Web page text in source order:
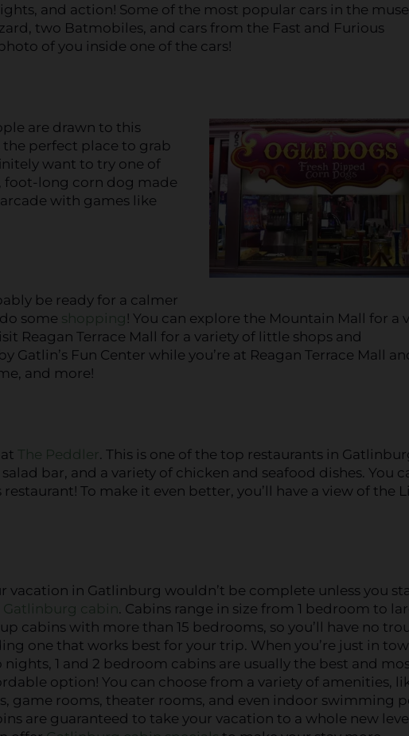
and action! Some of the most popular cars in the
two Batmobiles, and cars from the Fast and Furious
of you inside one of the cars!
are drawn to this
the perfect place to grab
want to try one of
foot-long corn dog made
with games like
be ready for a calmer
some shopping ! You can explore the Mountain Mall for a
Reagan Terrace Mall for a variety of little shops and
Fun Center while you’re at Reagan Terrace Mall
and more!
The Peddler. This is one of the top restaurants in
bar, and a variety of chicken and seafood dishes. You
To make it even better, you’ll have a view of the
vacation in Gatlinburg wouldn’t be complete unless you
Gatlinburg cabin. Cabins range in size from 1 bedroom to
cabins with more than 15 bedrooms, so you’ll have no
one that works best for your trip. When you’re just in
nights, 1 and 2 bedroom cabins are usually the best and
option! You can choose from a variety of amenities,
game rooms, theater rooms, and even indoor swimming
are guaranteed to take your vacation to a whole new